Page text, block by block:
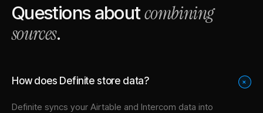
Questions aboutcombining
sources.
How does Definite store data? +
Definite syncs your Airtable and Intercom data into